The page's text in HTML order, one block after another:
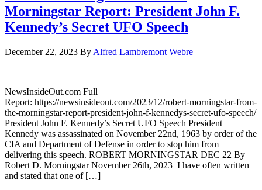
Morningstar Report: President John F.
Kennedy’s Secret UFO Speech
December 22, 2023 By Alfred Lambremont Webre
NewsInsideOut.com Full
Report: https://newsinsideout.com/2023/12/robert-morningstar-from-
the-morningstar-report-president-john-f-kennedys-secret-ufo-speech/
President John F. Kennedy’s Secret UFO Speech President
Kennedy was assassinated on November 22nd, 1963 by order of the
CIA and Department of Defense in order to stop him from
delivering this speech. ROBERT MORNINGSTAR DEC 22 By
Robert D. Morningstar November 26th, 2023 I have often written
and stated that one of […]